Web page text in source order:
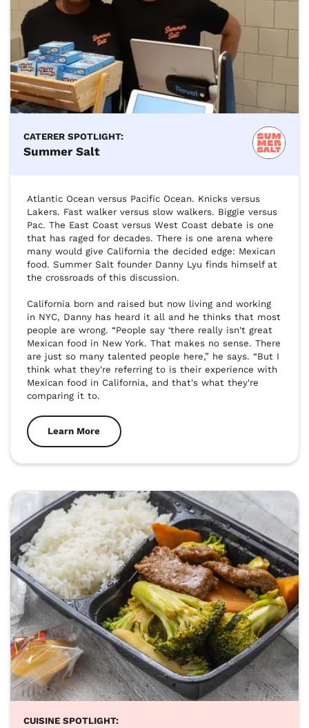
CATERER SPOTLIGHT:
Summer Salt
Atlantic Ocean versus Pacific Ocean. Knicks versus
Lakers. Fast walker versus slow walkers. Biggie versus
Pac. The East Coast versus West Coast debate is one
that has raged for decades. There is one arena where
many would give California the decided edge: Mexican
food. Summer Salt founder Danny Lyu finds himself at
the crossroads of this discussion.
California born and raised but now living and working
in NYC, Danny has heard it all and he thinks that most
people are wrong. “People say ‘there really isn't great
Mexican food in New York. That makes no sense. There
are just so many talented people here,” he says. “But I
think what they're referring to is their experience with
Mexican food in California, and that's what they're
comparing it to.
Learn More
CUISINE SPOTLIGHT: